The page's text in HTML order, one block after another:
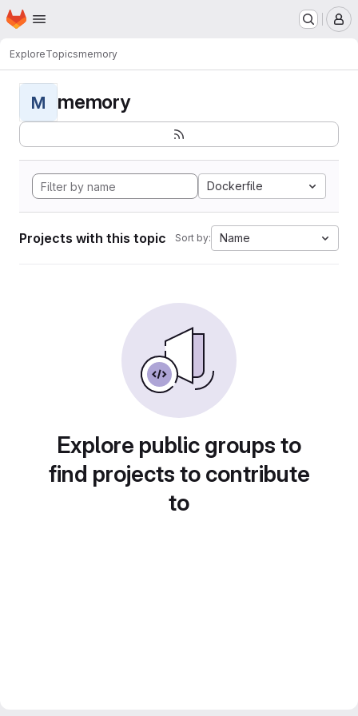
Skip to main content
Homepage
ExploreTopicsmemory
M memory
Dockerfile
Projects with this topic Sort by: Name
Explore public groups to
find projects to contribute
to